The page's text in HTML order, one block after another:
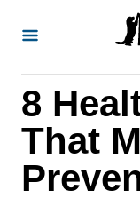
8
That